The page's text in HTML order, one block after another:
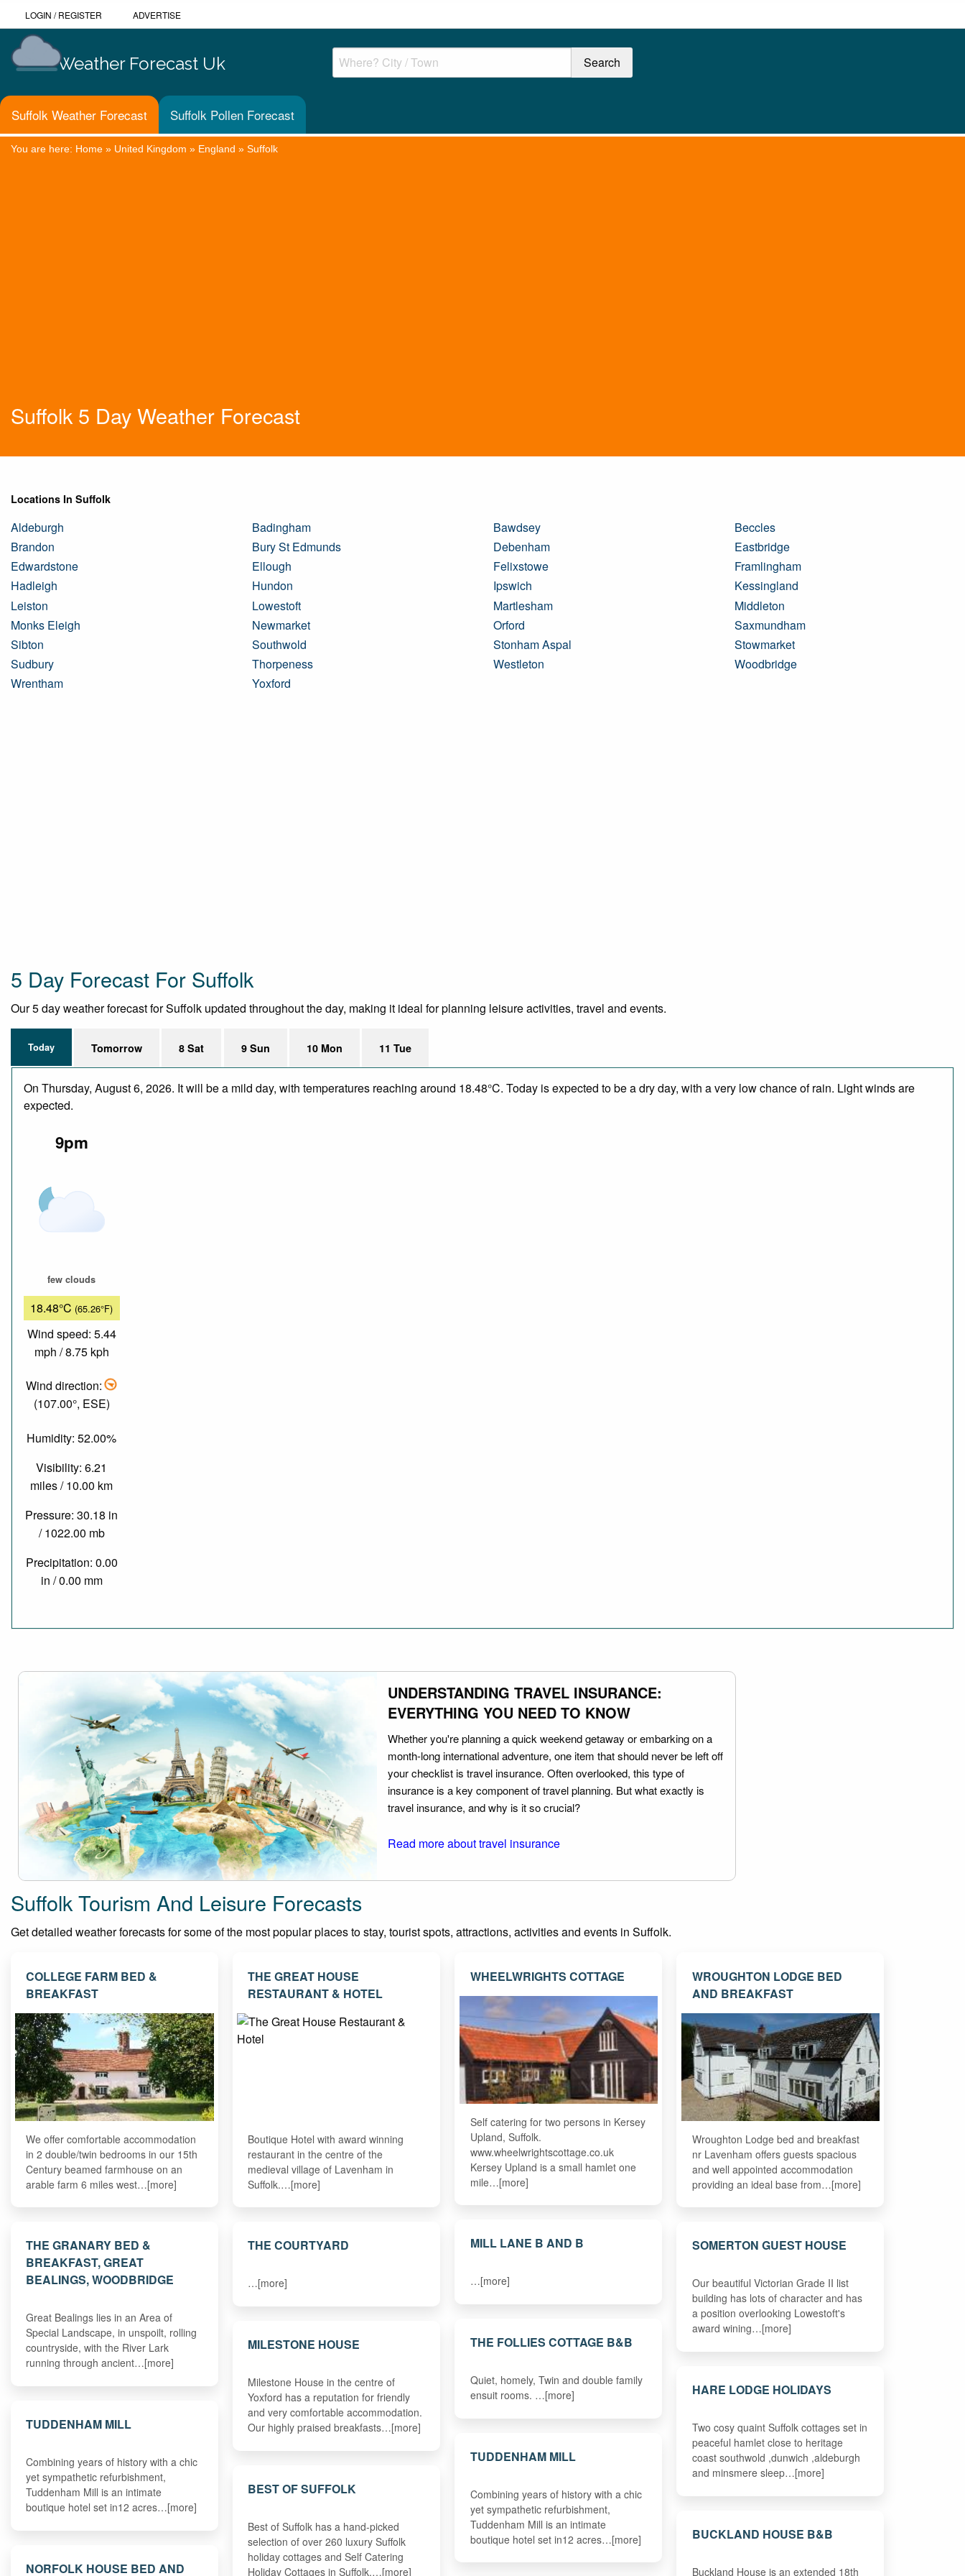
LOGIN /REGISTER ADVERTISE
Weather Forecast Uk
Suffolk Weather Forecast Suffolk Pollen Forecast
You are here: Home » United Kingdom » England » Suffolk
Suffolk 5 Day Weather Forecast
Locations In Suffolk
Aldeburgh Badingham Bawdsey
Beccles
Brandon
Bury St Edmunds Debenham
Eastbridge
Edwardstone
Ellough Felixstowe
Framlingham
Hadleigh
Hundon Ipswich
Kessingland
Leiston
Lowestoft Martlesham
Middleton
Monks Eleigh
Newmarket Orford
Saxmundham
Sibton
Southwold Stonham Aspal
Stowmarket
Sudbury
Thorpeness Westleton
Woodbridge
Wrentham
Yoxford
5 Day Forecast For Suffolk
Our 5 day weather forecast for Suffolk updated throughout the day, making it ideal for planning leisure activities, travel and events.
Today Tomorrow 8 Sat 9 Sun 10 Mon 11 Tue
On Thursday, August 6, 2026. It will be a mild day, with temperatures reaching around 18.48°C. Today is expected to be a dry day, with a very low chance of rain. Light winds are
expected.
9pm
few clouds
18.48°C (65.26°F)
Wind speed: 5.44
mph / 8.75 kph
Wind direction:
(107.00°, ESE)
Humidity: 52.00%
Visibility: 6.21
miles / 10.00 km
Pressure: 30.18 in
/ 1022.00 mb
Precipitation: 0.00
in / 0.00 mm
UNDERSTANDING TRAVEL INSURANCE:
EVERYTHING YOU NEED TO KNOW
Whether you're planning a quick weekend getaway or embarking on a
month-long international adventure, one item that should never be left off
your checklist is travel insurance. Often overlooked, this type of
insurance is a key component of travel planning. But what exactly is
travel insurance, and why is it so crucial?
Read more about travel insurance
Suffolk Tourism And Leisure Forecasts
Get detailed weather forecasts for some of the most popular places to stay, tourist spots, attractions, activities and events in Suffolk.
COLLEGE FARM BED &
BREAKFAST
We offer comfortable accommodation
in 2 double/twin bedrooms in our 15th
Century beamed farmhouse on an
arable farm 6 miles west…[more]
THE GREAT HOUSE
RESTAURANT & HOTEL
Boutique Hotel with award winning
restaurant in the centre of the
medieval village of Lavenham in
Suffolk.…[more]
WHEELWRIGHTS COTTAGE
Self catering for two persons in Kersey
Upland, Suffolk.
www.wheelwrightscottage.co.uk
Kersey Upland is a small hamlet one
mile…[more]
WROUGHTON LODGE BED
AND BREAKFAST
Wroughton Lodge bed and breakfast
nr Lavenham offers guests spacious
and well appointed accommodation
providing an ideal base from…[more]
MILL LANE B AND B
…[more]
THE GRANARY BED &
BREAKFAST, GREAT
BEALINGS, WOODBRIDGE
Great Bealings lies in an Area of
Special Landscape, in unspoilt, rolling
countryside, with the River Lark
running through ancient…[more]
THE COURTYARD
…[more]
SOMERTON GUEST HOUSE
Our beautiful Victorian Grade II list
building has lots of character and has
a position overlooking Lowestoft's
award wining…[more]
THE FOLLIES COTTAGE B&B
Quiet, homely, Twin and double family
ensuit rooms. …[more]
MILESTONE HOUSE
Milestone House in the centre of
Yoxford has a reputation for friendly
and very comfortable accommodation.
Our highly praised breakfasts…[more]
HARE LODGE HOLIDAYS
Two cosy quaint Suffolk cottages set in
peaceful hamlet close to heritage
coast southwold ,dunwich ,aldeburgh
and minsmere sleep…[more]
TUDDENHAM MILL
Combining years of history with a chic
yet sympathetic refurbishment,
Tuddenham Mill is an intimate
boutique hotel set in12 acres…[more]
TUDDENHAM MILL
Combining years of history with a chic
yet sympathetic refurbishment,
Tuddenham Mill is an intimate
boutique hotel set in12 acres…[more]
BEST OF SUFFOLK
Best of Suffolk has a hand-picked
selection of over 260 luxury Suffolk
holiday cottages and Self Catering
Holiday Cottages in Suffolk.…[more]
BUCKLAND HOUSE B&B
Buckland House is an extended 18th
NORFOLK HOUSE BED AND